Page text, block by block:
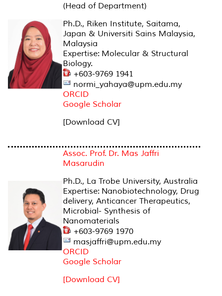
(Head of Department)
Ph.D., Riken Institute, Saitama,
Japan & Universiti Sains Malaysia,
Malaysia
Expertise: Molecular & Structural
Biology.
+603-9769 1941
normi_yahaya@upm.edu.my
ORCID
Google Scholar
[Download CV]
Assoc. Prof. Dr. Mas Jaffri
Masarudin
Ph.D., La Trobe University, Australia
Expertise: Nanobiotechnology, Drug
delivery, Anticancer Therapeutics,
Microbial- Synthesis of
Nanomaterials
+603-9769 1970
masjaffri@upm.edu.my
ORCID
Google Scholar
[Download CV]